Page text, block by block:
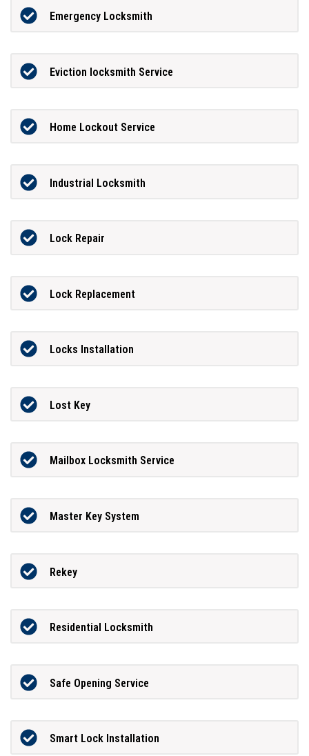
Emergency Locksmith
Eviction locksmith Service
Home Lockout Service
Industrial Locksmith
Lock Repair
Lock Replacement
Locks Installation
Lost Key
Mailbox Locksmith Service
Master Key System
Rekey
Residential Locksmith
Safe Opening Service
Smart Lock Installation